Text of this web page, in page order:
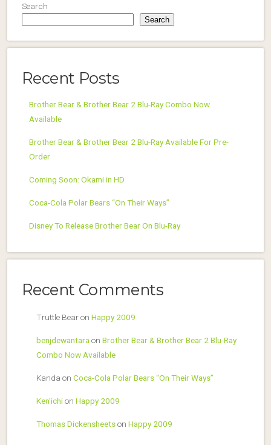
Search
Search
Recent Posts
Brother Bear & Brother Bear 2 Blu-Ray Combo Now
Available
Brother Bear & Brother Bear 2 Blu-Ray Available For Pre-
Order
Coming Soon: Okami in HD
Coca-Cola Polar Bears “On Their Ways”
Disney To Release Brother Bear On Blu-Ray
Recent Comments
Truttle Bearon Happy 2009
benjdewantara on Brother Bear & Brother Bear 2 Blu-Ray
Combo Now Available
Kanda on Coca-Cola Polar Bears “On Their Ways”
Ken'ichion Happy 2009
Thomas Dickensheetson Happy 2009